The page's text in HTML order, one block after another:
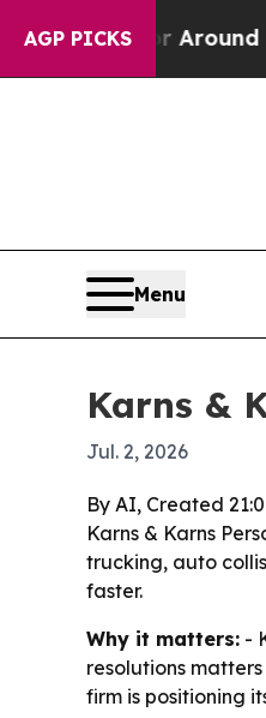
AGP PICKS
a Floor Around 40%.
Menu
Karns &
Jul. 2, 2026
By AI, Created
Karns & Karns
trucking, auto
faster.
Why it matters: -
resolutions
firm is positioning